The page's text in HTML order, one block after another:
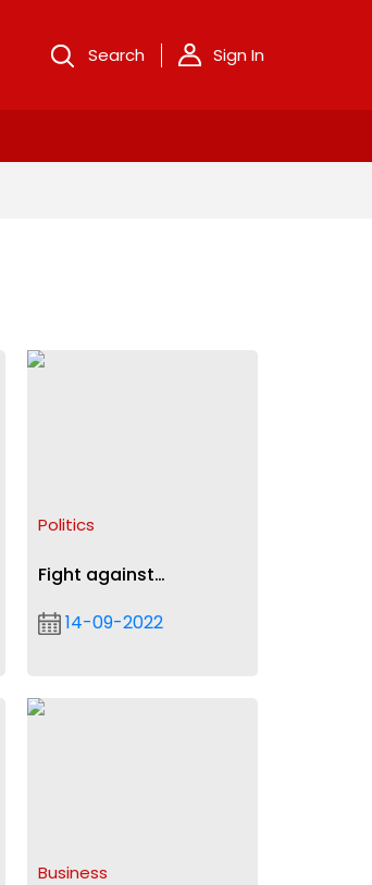
Search Sign In
Politics
Fight against
urges President Akufo-
14-09-2022
Business